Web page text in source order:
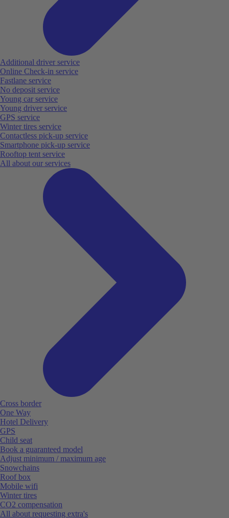
Additional driver service
Online Check-in service
Fastlane service
No deposit service
Young car service
Young driver service
GPS service
Winter tires service
Contactless pick-up service
Smartphone pick-up service
Rooftop tent service
All about our services
Cross border
One Way
Hotel Delivery
GPS
Child seat
Book a guaranteed model
Adjust minimum / maximum age
Snowchains
Roof box
Mobile wifi
Winter tires
CO2 compensation
All about requesting extra's